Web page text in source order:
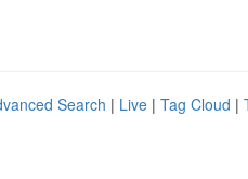
Search | Live | Tag Cloud |